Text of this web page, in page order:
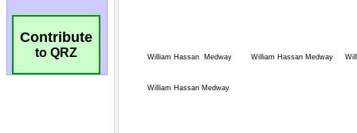
Contribute
to QRZ